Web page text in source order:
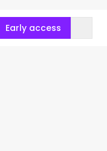
Early access